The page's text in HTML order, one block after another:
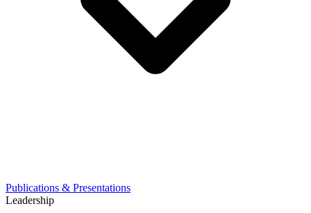
Publications & Presentations
Leadership